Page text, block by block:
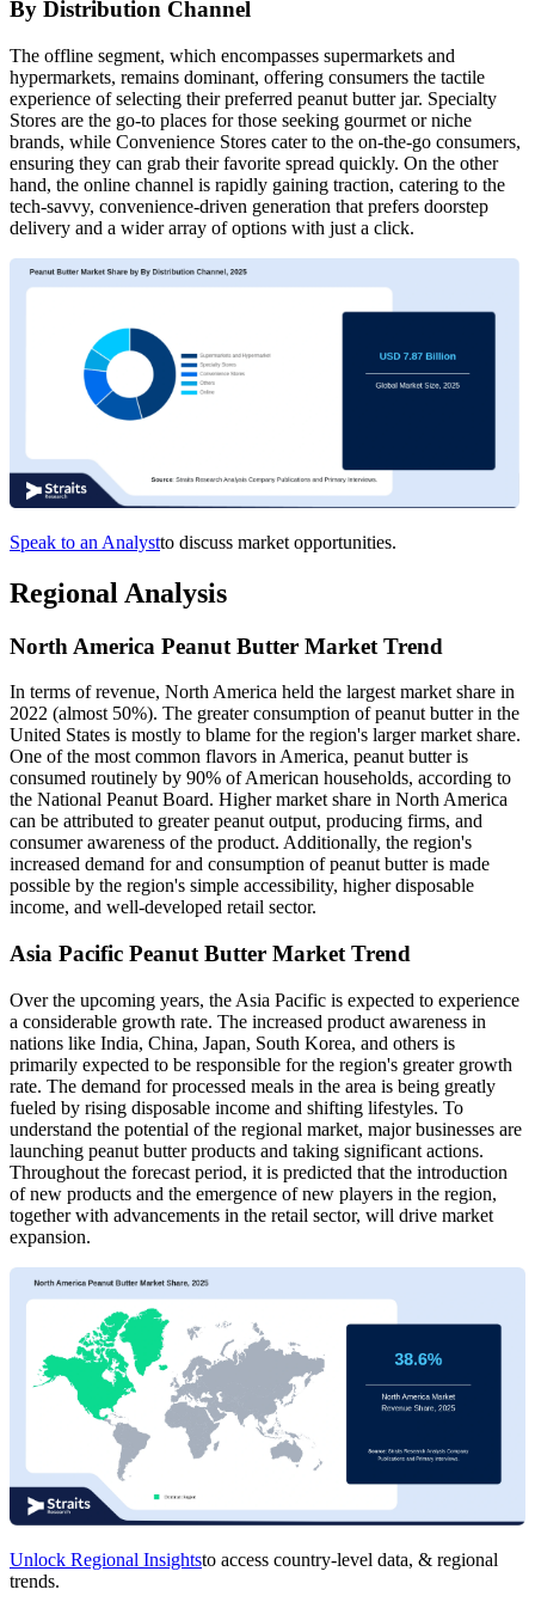
By Distribution Channel
The offline segment, which encompasses supermarkets and
hypermarkets, remains dominant, offering consumers the tactile
experience of selecting their preferred peanut butter jar. Specialty
Stores are the go-to places for those seeking gourmet or niche
brands, while Convenience Stores cater to the on-the-go consumers,
ensuring they can grab their favorite spread quickly. On the other
hand, the online channel is rapidly gaining traction, catering to the
tech-savvy, convenience-driven generation that prefers doorstep
delivery and a wider array of options with just a click.
Speak to an Analystto discuss market opportunities.
Regional Analysis
North America Peanut Butter Market Trend
In terms of revenue, North America held the largest market share in
2022 (almost 50%). The greater consumption of peanut butter in the
United States is mostly to blame for the region's larger market share.
One of the most common flavors in America, peanut butter is
consumed routinely by 90% of American households, according to
the National Peanut Board. Higher market share in North America
can be attributed to greater peanut output, producing firms, and
consumer awareness of the product. Additionally, the region's
increased demand for and consumption of peanut butter is made
possible by the region's simple accessibility, higher disposable
income, and well-developed retail sector.
Asia Pacific Peanut Butter Market Trend
Over the upcoming years, the Asia Pacific is expected to experience
a considerable growth rate. The increased product awareness in
nations like India, China, Japan, South Korea, and others is
primarily expected to be responsible for the region's greater growth
rate. The demand for processed meals in the area is being greatly
fueled by rising disposable income and shifting lifestyles. To
understand the potential of the regional market, major businesses are
launching peanut butter products and taking significant actions.
Throughout the forecast period, it is predicted that the introduction
of new products and the emergence of new players in the region,
together with advancements in the retail sector, will drive market
expansion.
Unlock Regional Insightsto access country-level data, & regional
trends.